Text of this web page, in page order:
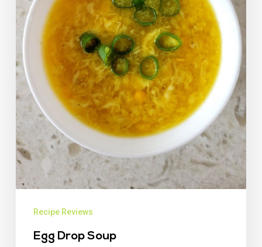
Recipe Reviews
Egg Drop Soup